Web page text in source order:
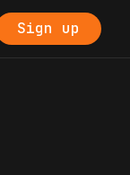
Sign up